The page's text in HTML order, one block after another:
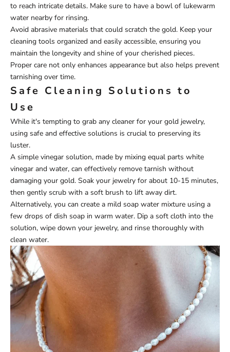
to reach intricate details. Make sure to have a bowl of lukewarm
water nearby for rinsing.
Avoid abrasive materials that could scratch the gold. Keep your
cleaning tools organized and easily accessible, ensuring you
maintain the longevity and shine of your cherished pieces.
Proper care not only enhances appearance but also helps prevent
tarnishing over time.
Safe Cleaning Solutions to
Use
While it's tempting to grab any cleaner for your gold jewelry,
using safe and effective solutions is crucial to preserving its
luster.
A simple vinegar solution, made by mixing equal parts white
vinegar and water, can effectively remove tarnish without
damaging your gold. Soak your jewelry for about 10-15 minutes,
then gently scrub with a soft brush to lift away dirt.
Alternatively, you can create a mild soap water mixture using a
few drops of dish soap in warm water. Dip a soft cloth into the
solution, wipe down your jewelry, and rinse thoroughly with
clean water.